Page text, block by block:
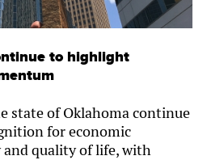
to highlight
state of Oklahoma continue
for economic
quality of life, with